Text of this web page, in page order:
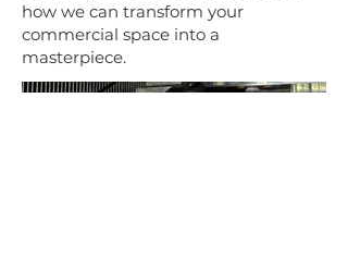
how we can transform your
commercial space into a
masterpiece.